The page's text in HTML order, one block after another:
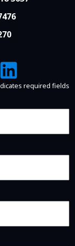
required fields